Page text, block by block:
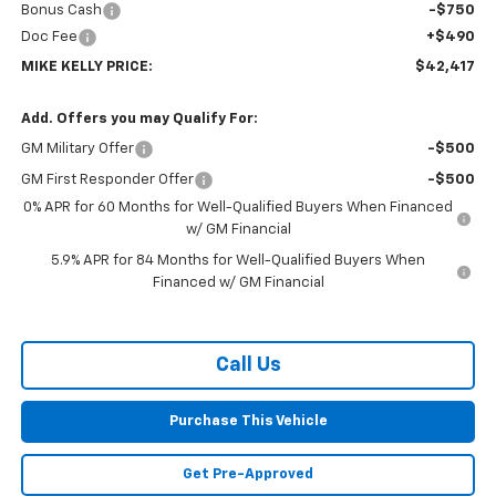
Bonus Cash
-$750
Doc Fee
+$490
MIKE KELLY PRICE: $42,417
Add. Offers you may Qualify For:
GM Military Offer -$500
GM First Responder Offer
-$500
0% APR for 60 Months for Well-Qualified Buyers When Financed
w/ GM Financial
5.9% APR for 84 Months for Well-Qualified Buyers When
Financed w/ GM Financial
Call Us
Purchase This Vehicle
Get Pre-Approved